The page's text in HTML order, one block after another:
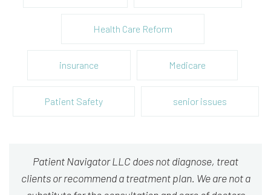
Health Care Reform
insurance Medicare
Patient Safety senior issues
Patient Navigator LLC does not diagnose, treat
clients or recommend a treatment plan. We are not a